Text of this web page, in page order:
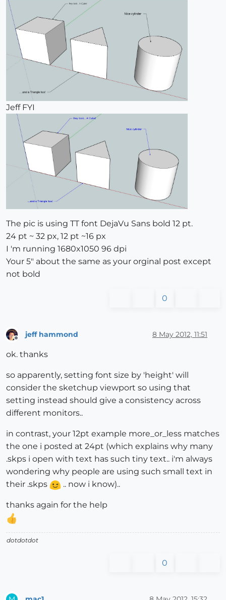
Jeff FYI
The pic is using TT font DejaVu Sans bold 12 pt.
24 pt ~ 32 px, 12 pt ~16 px
I 'm running 1680x1050 96 dpi
Your 5" about the same as your orginal post except
not bold
0
jeff hammond 8 May 2012, 11:51
ok. thanks
so apparently, setting font size by 'height' will
consider the sketchup viewport so using that
setting instead should give a consistency across
different monitors..
in contrast, your 12pt example more_or_less matches
the one i posted at 24pt (which explains why many
.skps i open with text has such tiny text.. i'm always
wondering why people are using such small text in
their .skps
.. now i know)..
thanks again for the help
dotdotdot
0